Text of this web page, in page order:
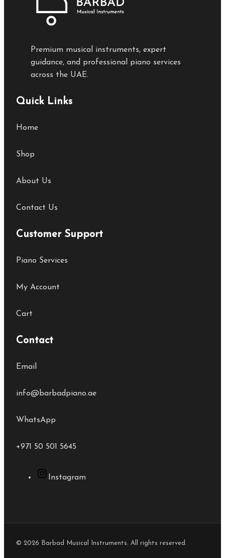
Premium musical instruments, expert
guidance, and professional piano services
across the UAE.
Quick Links
Home
Shop
About Us
Contact Us
Customer Support
Piano Services
My Account
Cart
Contact
Email
info@barbadpiano.ae
WhatsApp
+971 50 501 5645
Instagram
© 2026 Barbad Musical Instruments. All rights reserved.